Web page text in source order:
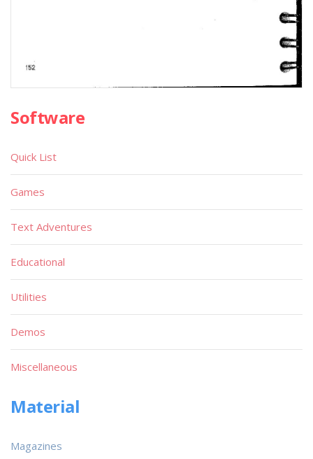
Software
Quick List
Games
Text Adventures
Educational
Utilities
Demos
Miscellaneous
Material
Magazines